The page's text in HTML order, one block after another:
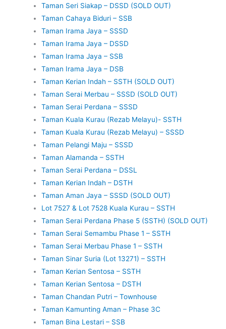
Taman Seri Siakap – DSSD (SOLD OUT)
Taman Cahaya Biduri – SSB
Taman Irama Jaya – SSSD
Taman Irama Jaya – DSSD
Taman Irama Jaya – SSB
Taman Irama Jaya – DSB
Taman Kerian Indah – SSTH (SOLD OUT)
Taman Serai Merbau – SSSD (SOLD OUT)
Taman Serai Perdana – SSSD
Taman Kuala Kurau (Rezab Melayu)- SSTH
Taman Kuala Kurau (Rezab Melayu) – SSSD
Taman Pelangi Maju – SSSD
Taman Alamanda – SSTH
Taman Serai Perdana – DSSL
Taman Kerian Indah – DSTH
Taman Aman Jaya – SSSD (SOLD OUT)
Lot 7527 & Lot 7528 Kuala Kurau – SSTH
Taman Serai Perdana Phase 5 (SSTH) (SOLD OUT)
Taman Serai Semambu Phase 1 – SSTH
Taman Serai Merbau Phase 1 – SSTH
Taman Sinar Suria (Lot 13271) – SSTH
Taman Kerian Sentosa – SSTH
Taman Kerian Sentosa – DSTH
Taman Chandan Putri – Townhouse
Taman Kamunting Aman – Phase 3C
Taman Bina Lestari – SSB